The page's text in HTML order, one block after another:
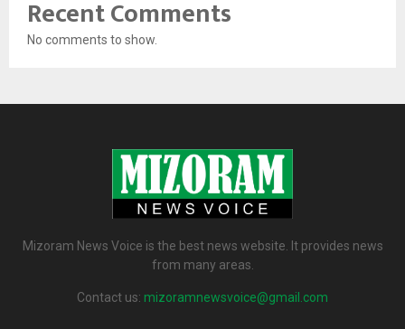
Recent Comments
No comments to show.
Mizoram News Voice is the best news website. It provides news
from many areas.
Contact us: mizoramnewsvoice@gmail.com